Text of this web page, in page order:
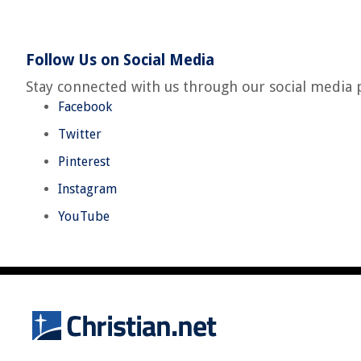
Follow Us on Social Media
Stay connected with us through our social media
Facebook
Twitter
Pinterest
Instagram
YouTube